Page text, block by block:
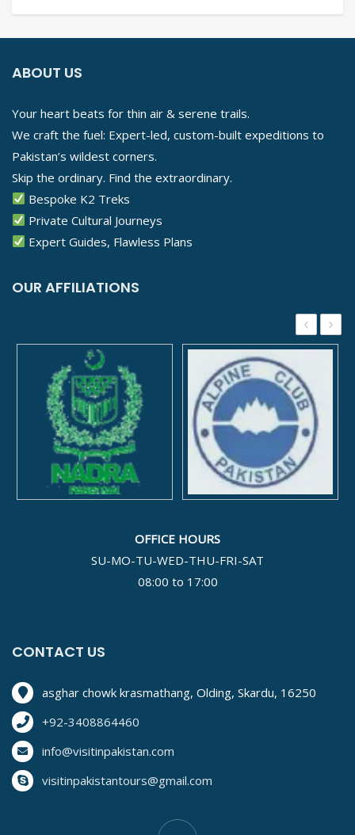
ABOUT US
Your heart beats for thin air & serene trails.
We craft the fuel: Expert-led, custom-built expeditions to
Pakistan’s wildest corners.
Skip the ordinary. Find the extraordinary.
Bespoke K2 Treks
Private Cultural Journeys
Expert Guides, Flawless Plans
OUR AFFILIATIONS
‹ ›
OFFICE HOURS
SU-MO-TU-WED-THU-FRI-SAT
08:00 to 17:00
CONTACT US
asghar chowk krasmathang, Olding, Skardu, 16250
+92-3408864460
info@visitinpakistan.com
visitinpakistantours@gmail.com